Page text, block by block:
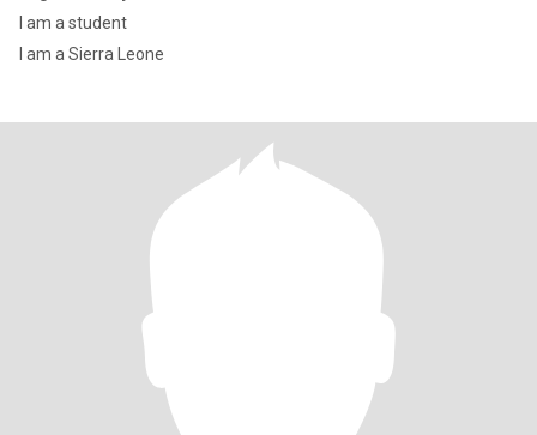
I am a student
I am a Sierra Leone